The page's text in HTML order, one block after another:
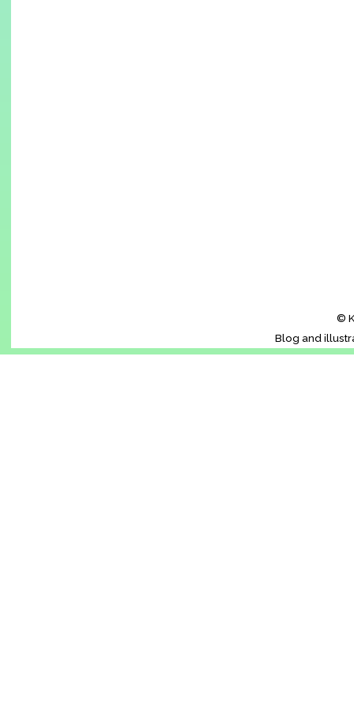
©
Blog and